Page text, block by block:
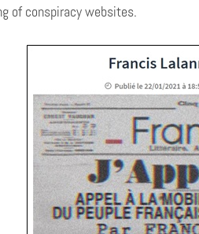
of conspiracy websites.